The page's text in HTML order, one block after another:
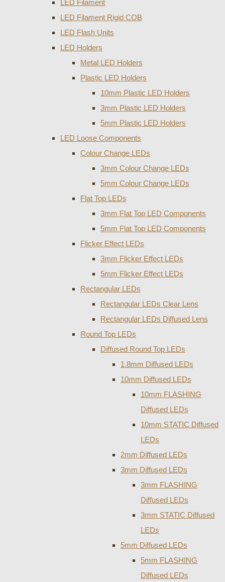
LED Filament
LED Filament Rigid COB
LED Flash Units
LED Holders
Metal LED Holders
Plastic LED Holders
10mm Plastic LED Holders
3mm Plastic LED Holders
5mm Plastic LED Holders
LED Loose Components
Colour Change LEDs
3mm Colour Change LEDs
5mm Colour Change LEDs
Flat Top LEDs
3mm Flat Top LED Components
5mm Flat Top LED Components
Flicker Effect LEDs
3mm Flicker Effect LEDs
5mm Flicker Effect LEDs
Rectangular LEDs
Rectangular LEDs Clear Lens
Rectangular LEDs Diffused Lens
Round Top LEDs
Diffused Round Top LEDs
1.8mm Diffused LEDs
10mm Diffused LEDs
10mm FLASHING
Diffused LEDs
10mm STATIC Diffused
LEDs
2mm Diffused LEDs
3mm Diffused LEDs
3mm FLASHING
Diffused LEDs
3mm STATIC Diffused
LEDs
5mm Diffused LEDs
5mm FLASHING
Diffused LEDs